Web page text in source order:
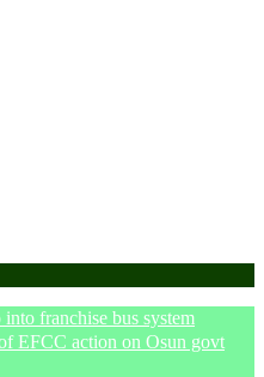
franchise bus system
EFCC action on Osun govt